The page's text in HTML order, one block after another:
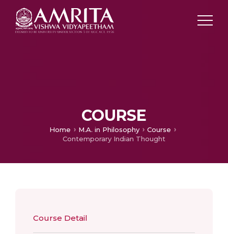
COURSE
Home M.A. in Philosophy
Course
Contemporary Indian Thought
Course Detail